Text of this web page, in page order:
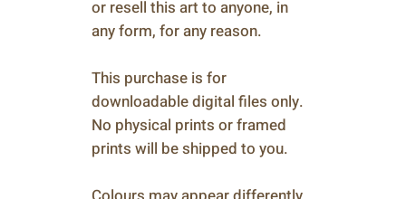
or resell this art to anyone, in
any form, for any reason.
This purchase is for
downloadable digital files only.
No physical prints or framed
prints will be shipped to you.